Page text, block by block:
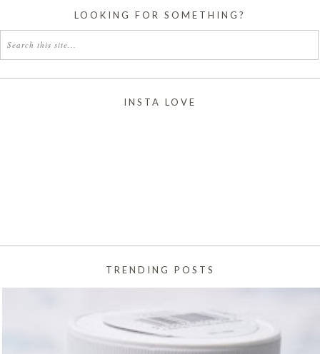
LOOKING FOR SOMETHING?
INSTA LOVE
TRENDING POSTS